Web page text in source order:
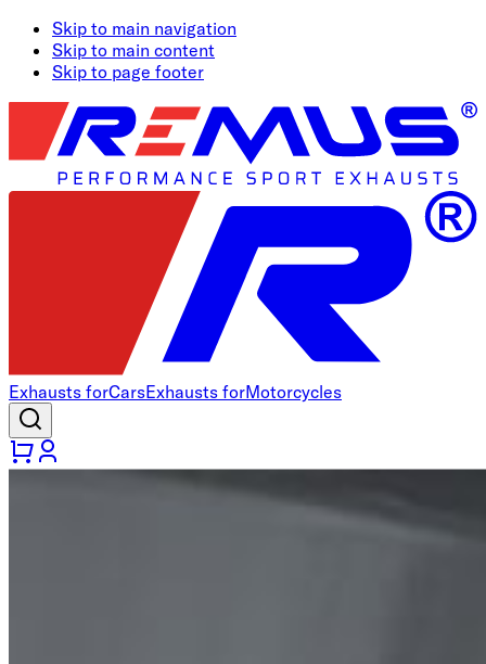
Skip to main navigation
Skip to main content
Skip to page footer
Exhausts forCarsExhausts forMotorcycles